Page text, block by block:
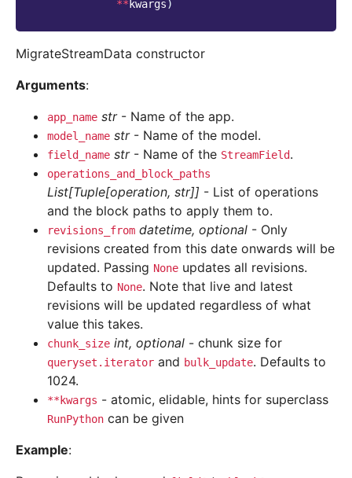
** kwargs)
MigrateStreamData constructor
Arguments:
app_name str- Name of the app.
model_name str- Name of the model.
field_name str- Name of the StreamField.
operations_and_block_paths
List[Tuple[operation, str]] - List of operations
and the block paths to apply them to.
revisions_from datetime, optional - Only
revisions created from this date onwards will be
updated. Passing None updates all revisions.
Defaults to None. Note that live and latest
revisions will be updated regardless of what
value this takes.
chunk_size int, optional - chunk size for
queryset.iterator and bulk_update. Defaults to
1024.
**kwargs - atomic, elidable, hints for superclass
RunPython can be given
Example: